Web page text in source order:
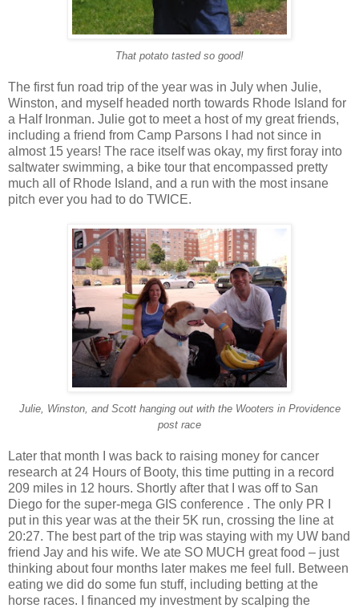
That potato tasted so good!
The first fun road trip of the year was in July when Julie,
Winston, and myself headed north towards Rhode Island for
a Half Ironman. Julie got to meet a host of my great friends,
including a friend from Camp Parsons I had not since in
almost 15 years! The race itself was okay, my first foray into
saltwater swimming, a bike tour that encompassed pretty
much all of Rhode Island, and a run with the most insane
pitch ever you had to do TWICE.
Julie, Winston, and Scott hanging out with the Wooters in Providence
post race
Later that month I was back to raising money for cancer
research at 24 Hours of Booty, this time putting in a record
209 miles in 12 hours. Shortly after that I was off to San
Diego for the super-mega GIS conference . The only PR I
put in this year was at the their 5K run, crossing the line at
20:27. The best part of the trip was staying with my UW band
friend Jay and his wife. We ate SO MUCH great food – just
thinking about four months later makes me feel full. Between
eating we did do some fun stuff, including betting at the
horse races. I financed my investment by scalping the